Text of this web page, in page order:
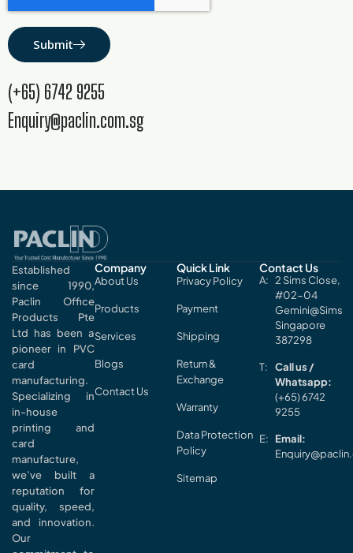
Submit
(+65) 6742 9255
Enquiry@paclin.com.sg
Established
since 1990,
Paclin Office
Products Pte
Ltd has been a
pioneer in PVC
card
manufacturing.
Specializing in
in-house
printing and
card
manufacture,
we’ve built a
reputation for
quality, speed,
and innovation.
Our
Company
About Us
Products
Services
Blogs
Contact Us
Quick Link
Privacy Policy
Payment
Shipping
Return &
Exchange
Warranty
Data Protection
Policy
Sitemap
Contact Us
2 Sims Close,
#02-04
Gemini@Sims
Singapore
387298
Call us /
Whatsapp:
(+65) 6742
9255
Email: